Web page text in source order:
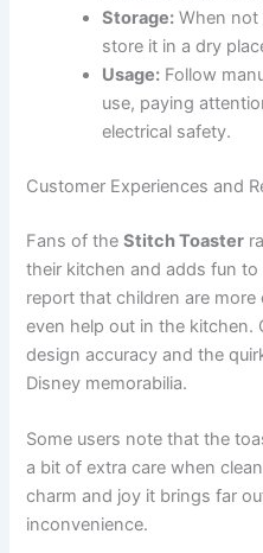
Storage: When not
store it in a dry
Usage: Follow
use, paying
electrical safety.
Customer Experiences and
Fans of theStitch Toaster
their kitchen and adds fun
report that children are
even help out in the kitchen.
design accuracy and the
Disney memorabilia.
Some users note that the
a bit of extra care when
charm and joy it brings far
inconvenience.